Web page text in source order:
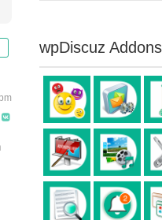
wpDiscuz Addons